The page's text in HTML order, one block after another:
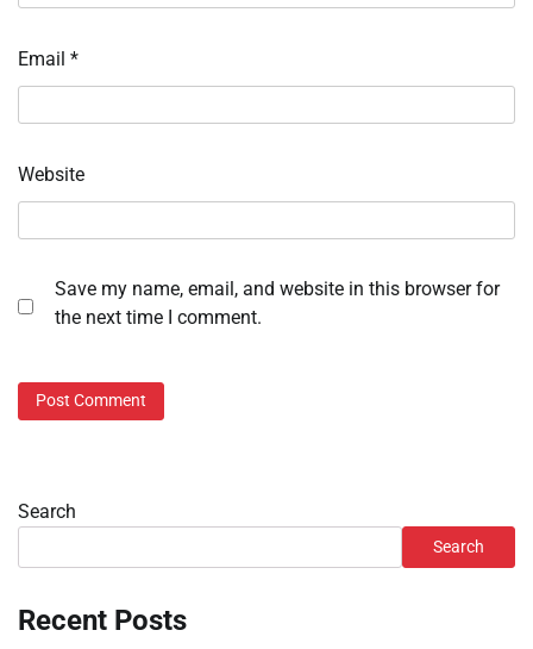
Email *
Website
Save my name, email, and website in this browser for
the next time I comment.
Search
Search
Recent Posts